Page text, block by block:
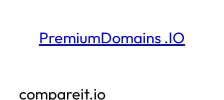
PremiumDomains .IO
compareit.io